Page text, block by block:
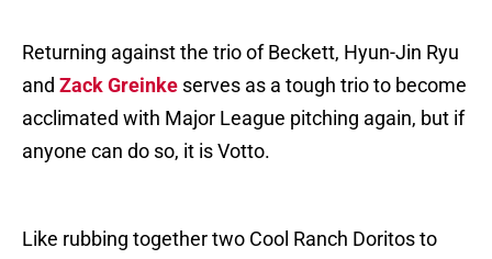
Returning against the trio of Beckett, Hyun-Jin Ryu
and Zack Greinke serves as a tough trio to become
acclimated with Major League pitching again, but if
anyone can do so, it is Votto.
Like rubbing together two Cool Ranch Doritos to